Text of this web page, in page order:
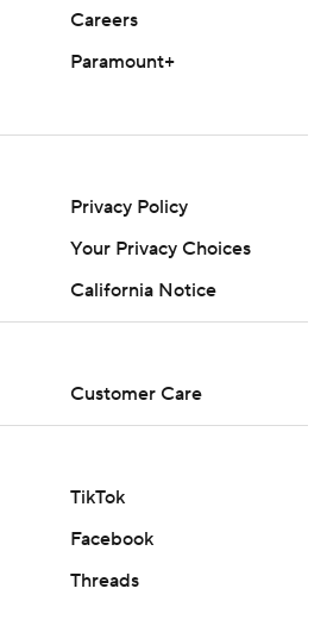
Careers
Paramount+
Privacy Policy
Your Privacy Choices
California Notice
Customer Care
TikTok
Facebook
Threads